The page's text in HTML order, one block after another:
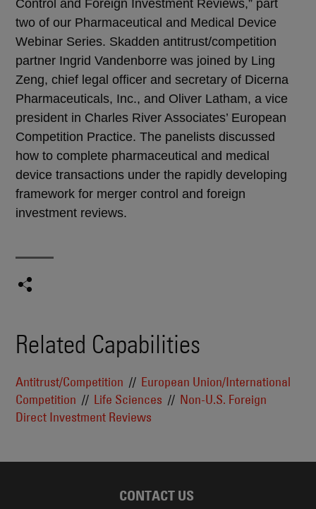
Control and Foreign Investment Reviews,” part
two of our Pharmaceutical and Medical Device
Webinar Series. Skadden antitrust/competition
partner Ingrid Vandenborre was joined by Ling
Zeng, chief legal officer and secretary of Dicerna
Pharmaceuticals, Inc., and Oliver Latham, a vice
president in Charles River Associates’ European
Competition Practice. The panelists discussed
how to complete pharmaceutical and medical
device transactions under the rapidly developing
framework for merger control and foreign
investment reviews.
Related Capabilities
Antitrust/Competition
European Union/International
Competition
Life Sciences
Non-U.S. Foreign
Direct Investment Reviews
CONTACT US